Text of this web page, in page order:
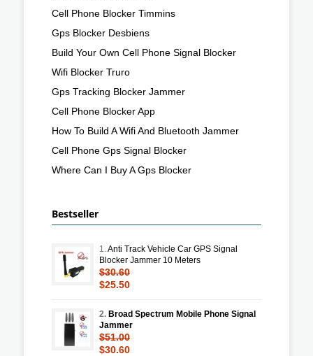
Cell Phone Blocker Timmins
Gps Blocker Desbiens
Build Your Own Cell Phone Signal Blocker
Wifi Blocker Truro
Gps Tracking Blocker Jammer
Cell Phone Blocker App
How To Build A Wifi And Bluetooth Jammer
Cell Phone Gps Signal Blocker
Where Can I Buy A Gps Blocker
Bestseller
1.Anti Track Vehicle Car GPS Signal
Blocker Jammer 10 Meters
$30.60
$25.50
2. Broad Spectrum Mobile Phone Signal
Jammer
$51.00
$30.60